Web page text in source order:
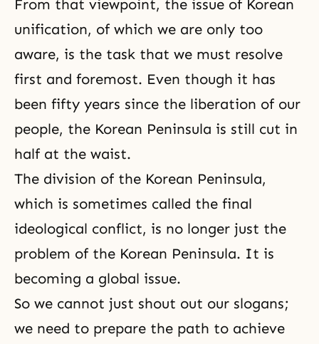
From that viewpoint, the issue of Korean
unification, of which we are only too
aware, is the task that we must resolve
first and foremost. Even though it has
been fifty years since the liberation of our
people, the Korean Peninsula is still cut in
half at the waist.
The division of the Korean Peninsula,
which is sometimes called the final
ideological conflict, is no longer just the
problem of the Korean Peninsula. It is
becoming a global issue.
So we cannot just shout out our slogans;
we need to prepare the path to achieve